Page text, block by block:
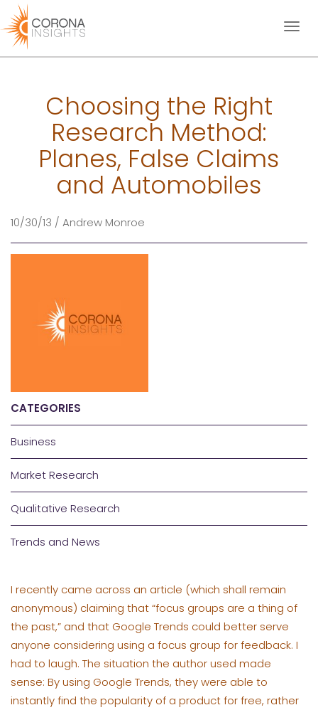
Toggle
Choosing the Right
Research Method:
Planes, False Claims
and Automobiles
10/30/13 / Andrew Monroe
CATEGORIES
Business
Market Research
Qualitative Research
Trends and News
I recently came across an article (which shall remain
anonymous) claiming that “focus groups are a thing of
the past,” and that Google Trends could better serve
anyone considering using a focus group for feedback. I
had to laugh. The situation the author used made
sense: By using Google Trends, they were able to
instantly find the popularity of a product for free, rather